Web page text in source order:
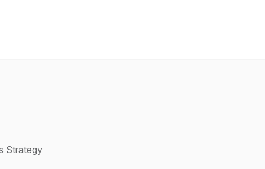
Strategy